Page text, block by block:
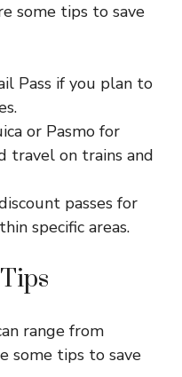
some tips to save
Pass if you plan to
or Pasmo for
travel on trains and
passes for
specific areas.
range from
some tips to save